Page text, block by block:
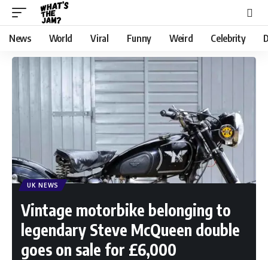
News World Viral Funny Weird Celebrity
UK NEWS
Vintage motorbike belonging to
legendary Steve McQueen double
goes on sale for £6,000